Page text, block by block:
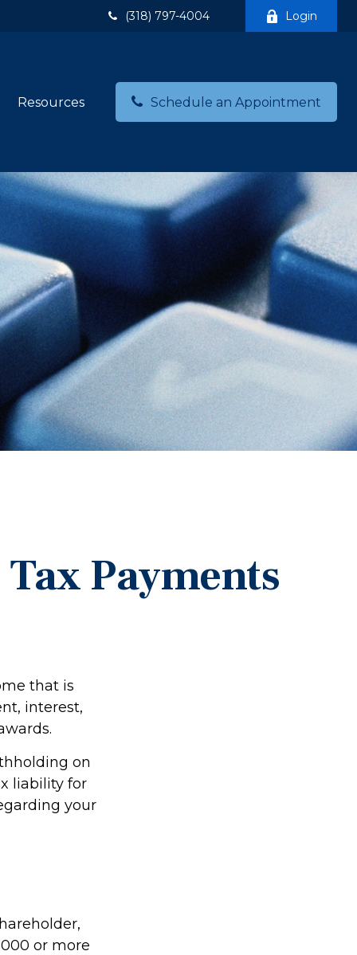
(318) 797-4004 Login
Resources Schedule an Appointment
Payments
that is
interest,
on
liability for
your
or more